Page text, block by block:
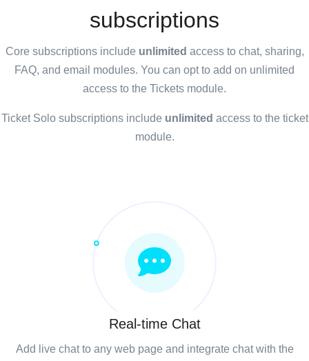
subscriptions
Core subscriptions include unlimited access to chat, sharing,
FAQ, and email modules. You can opt to add on unlimited
access to the Tickets module.
Ticket Solo subscriptions include unlimited access to the ticket
module.
Real-time Chat
Add live chat to any web page and integrate chat with the